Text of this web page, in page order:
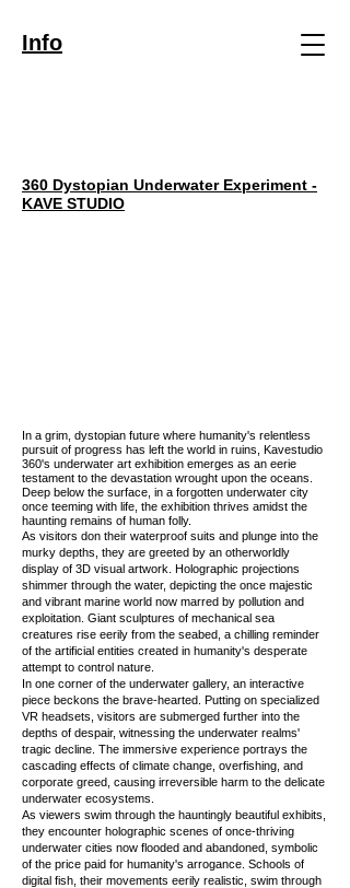
Info
360 Dystopian Underwater Experiment -
KAVE STUDIO
In a grim, dystopian future where humanity's relentless
pursuit of progress has left the world in ruins, Kavestudio
360's underwater art exhibition emerges as an eerie
testament to the devastation wrought upon the oceans.
Deep below the surface, in a forgotten underwater city
once teeming with life, the exhibition thrives amidst the
haunting remains of human folly.
As visitors don their waterproof suits and plunge into the
murky depths, they are greeted by an otherworldly
display of 3D visual artwork. Holographic projections
shimmer through the water, depicting the once majestic
and vibrant marine world now marred by pollution and
exploitation. Giant sculptures of mechanical sea
creatures rise eerily from the seabed, a chilling reminder
of the artificial entities created in humanity's desperate
attempt to control nature.
In one corner of the underwater gallery, an interactive
piece beckons the brave-hearted. Putting on specialized
VR headsets, visitors are submerged further into the
depths of despair, witnessing the underwater realms'
tragic decline. The immersive experience portrays the
cascading effects of climate change, overfishing, and
corporate greed, causing irreversible harm to the delicate
underwater ecosystems.
As viewers swim through the hauntingly beautiful exhibits,
they encounter holographic scenes of once-thriving
underwater cities now flooded and abandoned, symbolic
of the price paid for humanity's arrogance. Schools of
digital fish, their movements eerily realistic, swim through